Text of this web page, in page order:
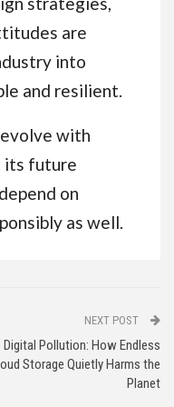
are
into
and resilient.
with
its future
on
as well.
NEXT POST
Digital Pollution: How Endless
Storage Quietly Harms the
Planet